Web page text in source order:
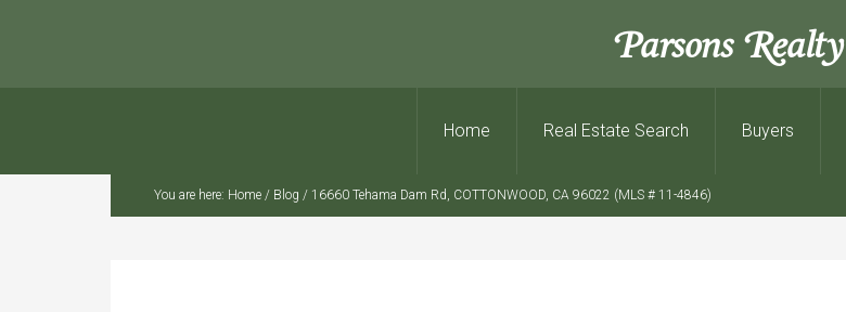
Parsons Realty
Home Real Estate Search Buyers
You are here: Home / Blog / 16660 Tehama Dam Rd, COTTONWOOD, CA 96022 (MLS # 11-4846)